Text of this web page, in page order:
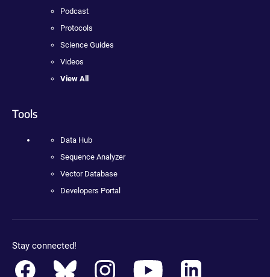
Podcast
Protocols
Science Guides
Videos
View All
Tools
Data Hub
Sequence Analyzer
Vector Database
Developers Portal
Stay connected!